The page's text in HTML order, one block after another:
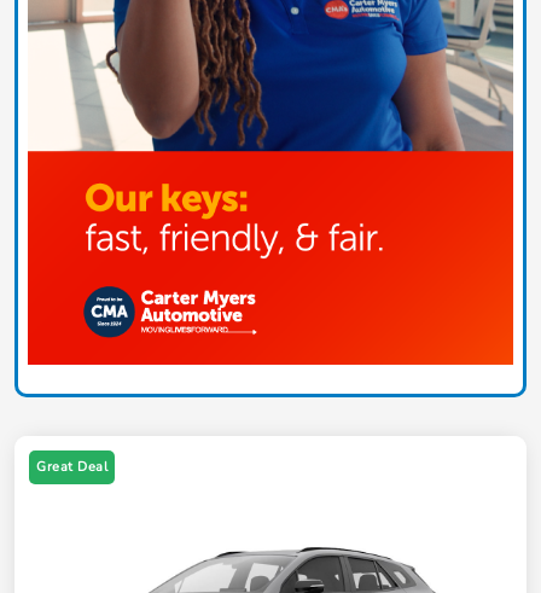
Great Deal